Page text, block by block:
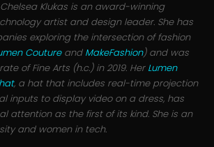
Chelsea Klukas is an award-winning
artist and design leader. She has
exploring the intersection of fashion
Coutureand MakeFashion) and was
of Fine Arts (h.c.) in 2019. Her Lumen
, a hat that includes real-time projection
inputs to display video on a dress, has
attention as the first of its kind. She is an
and women in tech.